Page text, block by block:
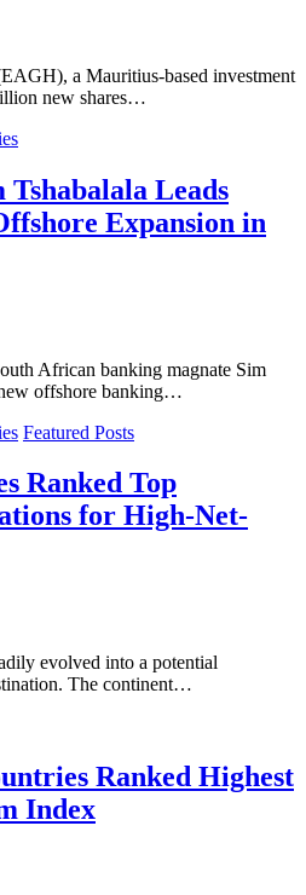
a Mauritius-based investment
new shares…
Tshabalala Leads
Expansion in
African banking magnate Sim
new offshore banking…
Featured Posts
Ranked Top
for High-Net-
evolved into a potential
The continent…
Ranked Highest
Index